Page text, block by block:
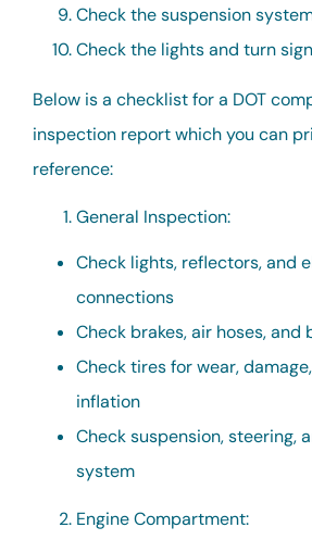
Check the suspension
Check the lights and turn
Below is a checklist for a DOT
inspection report which you can
reference:
General Inspection:
Check lights, reflectors, and
connections
Check brakes, air hoses, and
Check tires for wear,
inflation
Check suspension, steering,
system
Engine Compartment: